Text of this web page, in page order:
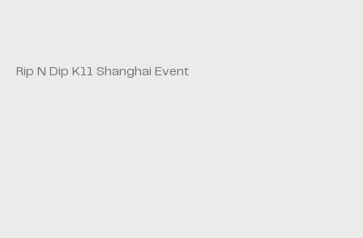
Rip N Dip K11 Shanghai Event